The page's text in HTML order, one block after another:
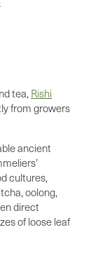
tea, Rishi
from growers
ancient
cultures,
oolong,
direct
of loose leaf